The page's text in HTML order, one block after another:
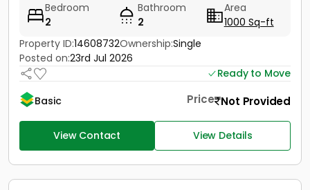
Bedroom
2
Bathroom
2
Area
1000 Sq-ft
Property ID:14608732Ownership:Single
Posted on:23rd Jul 2026
Ready to Move
Basic
Price Not Provided
View Contact View Details